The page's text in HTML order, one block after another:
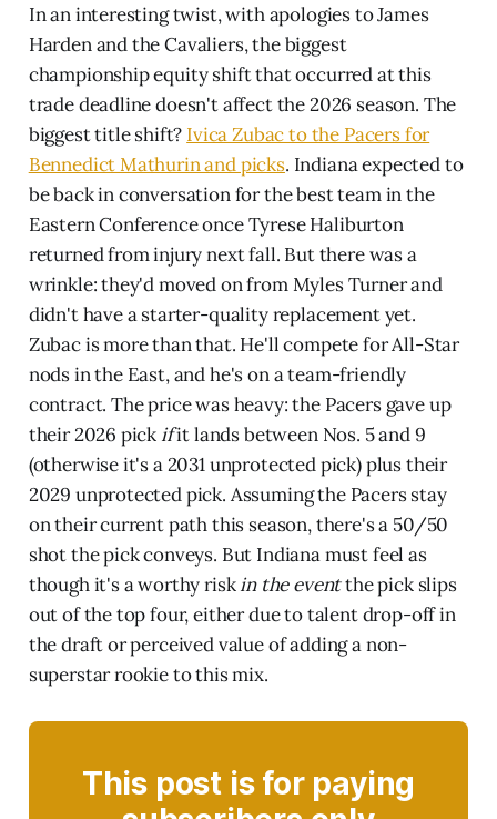
In an interesting twist, with apologies to James
Harden and the Cavaliers, the biggest
championship equity shift that occurred at this
trade deadline doesn't affect the 2026 season. The
biggest title shift? Ivica Zubac to the Pacers for
Bennedict Mathurin and picks. Indiana expected to
be back in conversation for the best team in the
Eastern Conference once Tyrese Haliburton
returned from injury next fall. But there was a
wrinkle: they'd moved on from Myles Turner and
didn't have a starter-quality replacement yet.
Zubac is more than that. He'll compete for All-Star
nods in the East, and he's on a team-friendly
contract. The price was heavy: the Pacers gave up
their 2026 pick ifit lands between Nos. 5 and 9
(otherwise it's a 2031 unprotected pick) plus their
2029 unprotected pick. Assuming the Pacers stay
on their current path this season, there's a 50/50
shot the pick conveys. But Indiana must feel as
though it's a worthy riskin the eventthe pick slips
out of the top four, either due to talent drop-off in
the draft or perceived value of adding a non-
superstar rookie to this mix.
This post is for paying